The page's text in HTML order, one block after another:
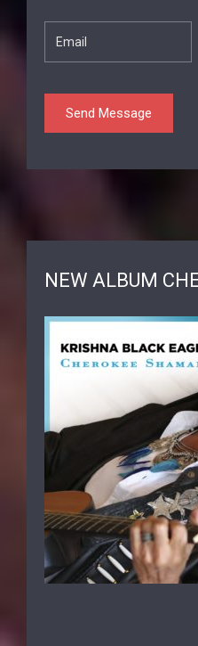
NEW ALBUM